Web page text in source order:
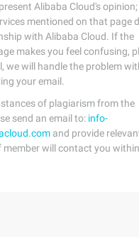
Alibaba Cloud's opinion;
mentioned on that page
with Alibaba Cloud. If the
makes you feel confusing,
we will handle the problem
your email.
of plagiarism from the
send an email to: info-
and provide
member will contact you